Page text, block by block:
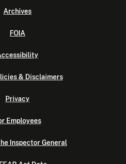
Archives
FOIA
& Disclaimers
Privacy
Employees
Inspector General